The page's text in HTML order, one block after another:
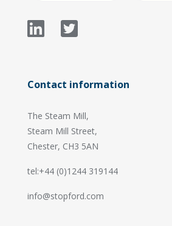
Contact information
The Steam Mill,
Steam Mill Street,
Chester, CH3 5AN
tel:+44 (0)1244 319144
info@stopford.com